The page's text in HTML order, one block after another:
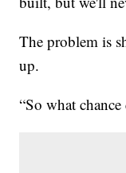
The problem is
up.
“So what